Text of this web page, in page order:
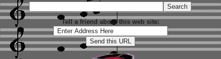
Tell a friend about this web site: